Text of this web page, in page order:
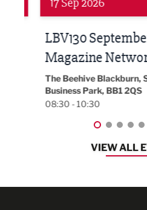
Built Environment
2026
EG On The Move,
Blackburn, BB1 2FA
08:30 - 13:00
VIEW ALL